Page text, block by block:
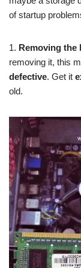
of startup
1. Removing the
removing it, this
defective. Get it
old.